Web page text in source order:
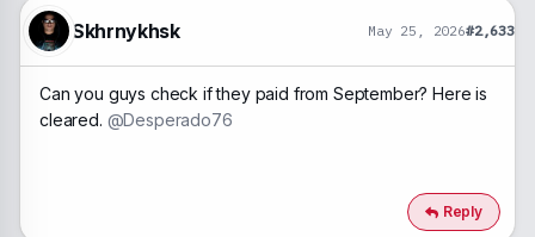
n
s
:
Skhrnykhsk May 25, 2026#2,633
Can you guys check if they paid from September? Here is
cleared. @Desperado76
Reply